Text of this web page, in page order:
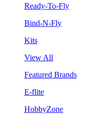
Ready-To-Fly
Bind-N-Fly
Kits
View All
Featured Brands
E-flite
HobbyZone